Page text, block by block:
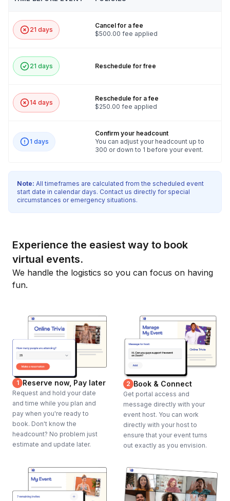
21 days
Cancel for a fee
$500.00 fee applied
21 days Reschedule for free
14 days
Reschedule for a fee
$250.00 fee applied
1 days
Confirm your headcount
You can adjust your headcount up to
300 or down to 1 before your event.
Note: All timeframes are calculated from the scheduled event
start date in calendar days. Contact us directly for special
circumstances or emergency situations.
Experience the easiest way to book
virtual events.
We handle the logistics so you can focus on having
fun.
1 Reserve now, Pay later
Request and hold your date
and time while you plan and
pay when you're ready to
book. Don't know the
headcount? No problem just
estimate and update later.
2 Book & Connect
Get portal access and
message directly with your
event host. You can work
directly with your host to
ensure that your event turns
out exactly as you envision.